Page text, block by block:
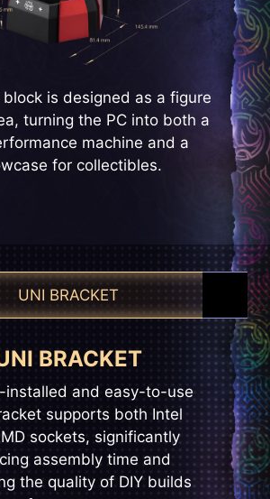
is designed as a figure
turning the PC into both a
machine and a
for collectibles.
UNI BRACKET
BRACKET
installed and easy-to-use
supports both Intel
sockets, significantly
assembly time and
the quality of DIY builds
CONNECT
installed fans use hidden
connectors to keep
out of sight, creating a
streamlined setup while
fan cable management
CONN-DESIGN
exclusive JAF_1 header
more possibilities for DIY
The dedicated JAF_1
the header can be
into an additional